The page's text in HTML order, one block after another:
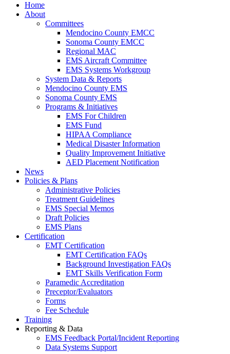
Home
About
Committees
Mendocino County EMCC
Sonoma County EMCC
Regional MAC
EMS Aircraft Committee
EMS Systems Workgroup
System Data & Reports
Mendocino County EMS
Sonoma County EMS
Programs & Initiatives
EMS For Children
EMS Fund
HIPAA Compliance
Medical Disaster Information
Quality Improvement Initiative
AED Placement Notification
News
Policies & Plans
Administrative Policies
Treatment Guidelines
EMS Special Memos
Draft Policies
EMS Plans
Certification
EMT Certification
EMT Certification FAQs
Background Investigation FAQs
EMT Skills Verification Form
Paramedic Accreditation
Preceptor/Evaluators
Forms
Fee Schedule
Training
Reporting & Data
EMS Feedback Portal/Incident Reporting
Data Systems Support